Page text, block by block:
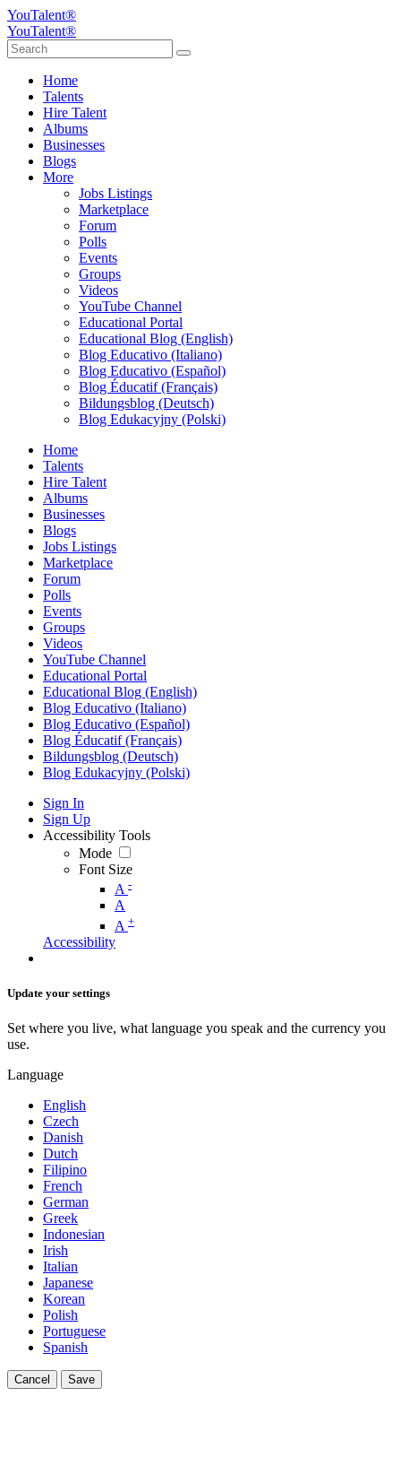
YouTalent®
YouTalent®
Home
Talents
Hire Talent
Albums
Businesses
Blogs
More
Jobs Listings
Marketplace
Forum
Polls
Events
Groups
Videos
YouTube Channel
Educational Portal
Educational Blog (English)
Blog Educativo (Italiano)
Blog Educativo (Español)
Blog Éducatif (Français)
Bildungsblog (Deutsch)
Blog Edukacyjny (Polski)
Home
Talents
Hire Talent
Albums
Businesses
Blogs
Jobs Listings
Marketplace
Forum
Polls
Events
Groups
Videos
YouTube Channel
Educational Portal
Educational Blog (English)
Blog Educativo (Italiano)
Blog Educativo (Español)
Blog Éducatif (Français)
Bildungsblog (Deutsch)
Blog Edukacyjny (Polski)
Sign In
Sign Up
Accessibility Tools
Mode
Font Size
A -
A
A +
Accessibility
Update your settings
Set where you live, what language you speak and the currency you
use.
Language
English
Czech
Danish
Dutch
Filipino
French
German
Greek
Indonesian
Irish
Italian
Japanese
Korean
Polish
Portuguese
Spanish
Cancel Save